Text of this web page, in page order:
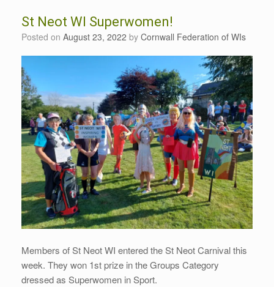
St Neot WI Superwomen!
Posted on August 23, 2022 by Cornwall Federation of WIs
Members of St Neot WI entered the St Neot Carnival this
week. They won 1st prize in the Groups Category
dressed as Superwomen in Sport.